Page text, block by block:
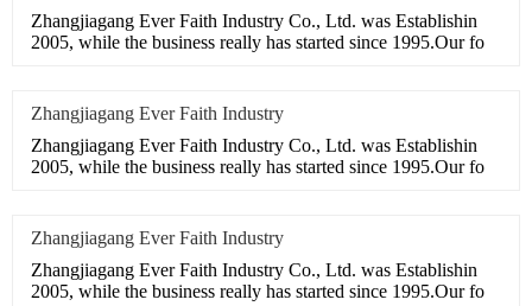
Zhangjiagang Ever Faith Industry Co., Ltd. was Establishin
2005, while the business really has started since 1995.Our fo
Zhangjiagang Ever Faith Industry
Zhangjiagang Ever Faith Industry Co., Ltd. was Establishin
2005, while the business really has started since 1995.Our fo
Zhangjiagang Ever Faith Industry
Zhangjiagang Ever Faith Industry Co., Ltd. was Establishin
2005, while the business really has started since 1995.Our fo